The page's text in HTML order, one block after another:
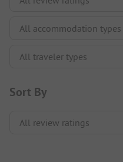
Sort By